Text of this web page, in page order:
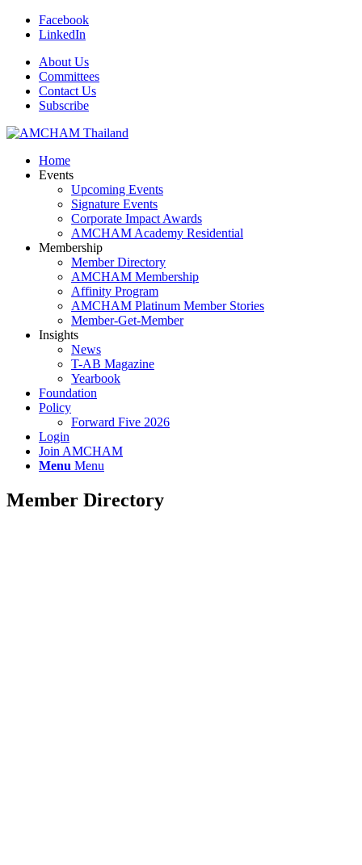
Facebook
LinkedIn
About Us
Committees
Contact Us
Subscribe
Home
Events
Upcoming Events
Signature Events
Corporate Impact Awards
AMCHAM Academy Residential
Membership
Member Directory
AMCHAM Membership
Affinity Program
AMCHAM Platinum Member Stories
Member-Get-Member
Insights
News
T-AB Magazine
Yearbook
Foundation
Policy
Forward Five 2026
Login
Join AMCHAM
Menu Menu
Member Directory